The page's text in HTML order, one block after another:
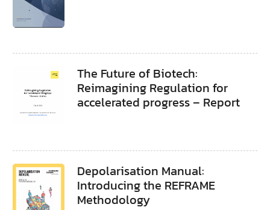
The Future of Biotech:
Reimagining Regulation for
accelerated progress – Report
Depolarisation Manual:
Introducing the REFRAME
Methodology